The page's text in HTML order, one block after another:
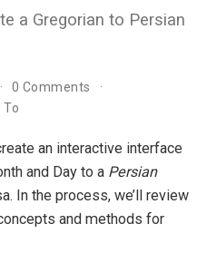
a Gregorian to Persian
0 Comments
To
an interactive interface
and Day to a Persian
In the process, we’ll review
and methods for